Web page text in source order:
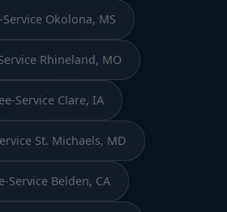
Service Okolona, MS
Rhineland, MO
Service Clare, IA
St. Michaels, MD
Service Belden, CA